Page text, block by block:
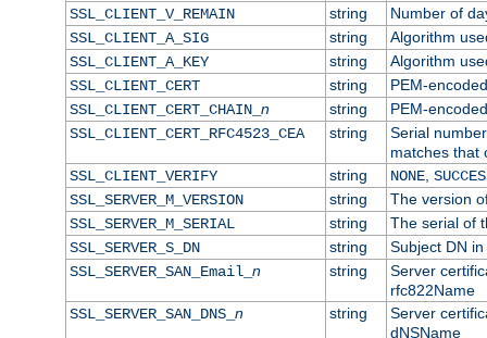
SSL_CLIENT_V_REMAIN
string
Number of
SSL_CLIENT_A_SIG
string
Algorithm
SSL_CLIENT_A_KEY
string
Algorithm
SSL_CLIENT_CERT
string
PEM-
SSL_CLIENT_CERT_CHAIN_ n string
PEM-
SSL_CLIENT_CERT_RFC4523_CEA
string
Serial
matches that
SSL_CLIENT_VERIFY
string NONE,
SSL_SERVER_M_VERSION
string
The version
SSL_SERVER_M_SERIAL
string
The serial of
SSL_SERVER_S_DN
string
Subject DN
SSL_SERVER_SAN_Email_ n string
Server
rfc822Name
SSL_SERVER_SAN_DNS_ n string
Server
dNSName